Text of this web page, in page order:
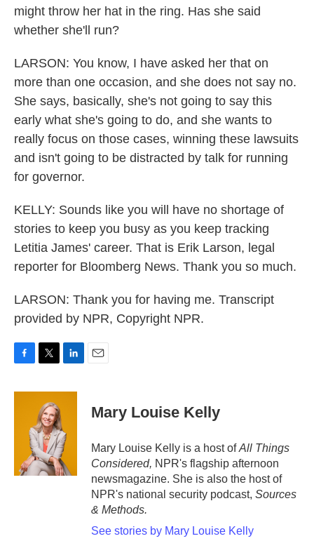
might throw her hat in the ring. Has she said
whether she'll run?
LARSON: You know, I have asked her that on
more than one occasion, and she does not say no.
She says, basically, she's not going to say this
early what she's going to do, and she wants to
really focus on those cases, winning these lawsuits
and isn't going to be distracted by talk for running
for governor.
KELLY: Sounds like you will have no shortage of
stories to keep you busy as you keep tracking
Letitia James' career. That is Erik Larson, legal
reporter for Bloomberg News. Thank you so much.
LARSON: Thank you for having me. Transcript
provided by NPR, Copyright NPR.
c
i
t
t
e
r
n
d
I
n
Mary Louise Kelly
Mary Louise Kelly is a host ofAll Things
Considered, NPR's flagship afternoon
newsmagazine. She is also the host of
NPR's national security podcast, Sources
& Methods.
See stories by Mary Louise Kelly